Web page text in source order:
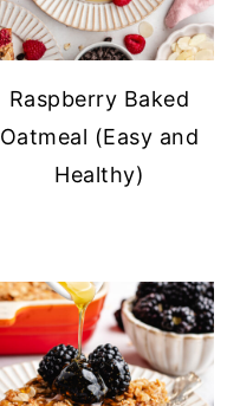
Raspberry Baked
Oatmeal (Easy and
Healthy)